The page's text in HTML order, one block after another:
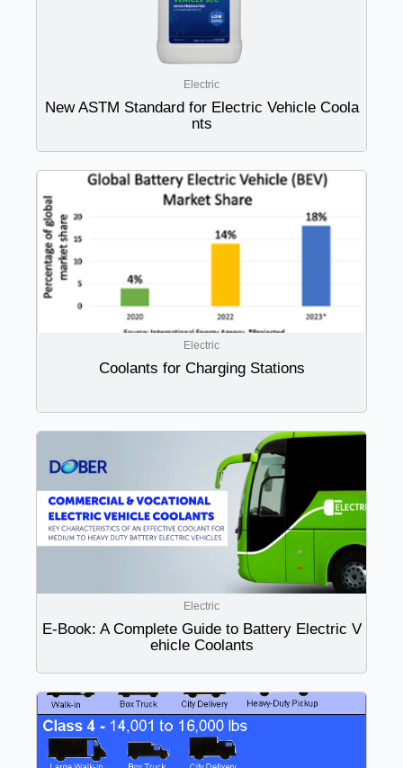
Electric
New ASTM Standard for Electric Vehicle Coola
nts
Electric
Coolants for Charging Stations
Electric
E-Book: A Complete Guide to Battery Electric V
ehicle Coolants